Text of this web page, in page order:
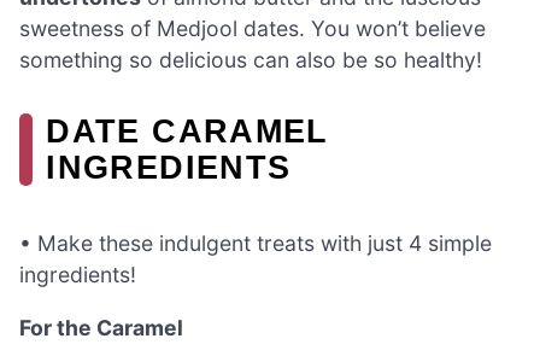
sweetness of Medjool dates. You won’t believe
something so delicious can also be so healthy!
DATE CARAMEL
INGREDIENTS
• Make these indulgent treats with just 4 simple
ingredients!
For the Caramel